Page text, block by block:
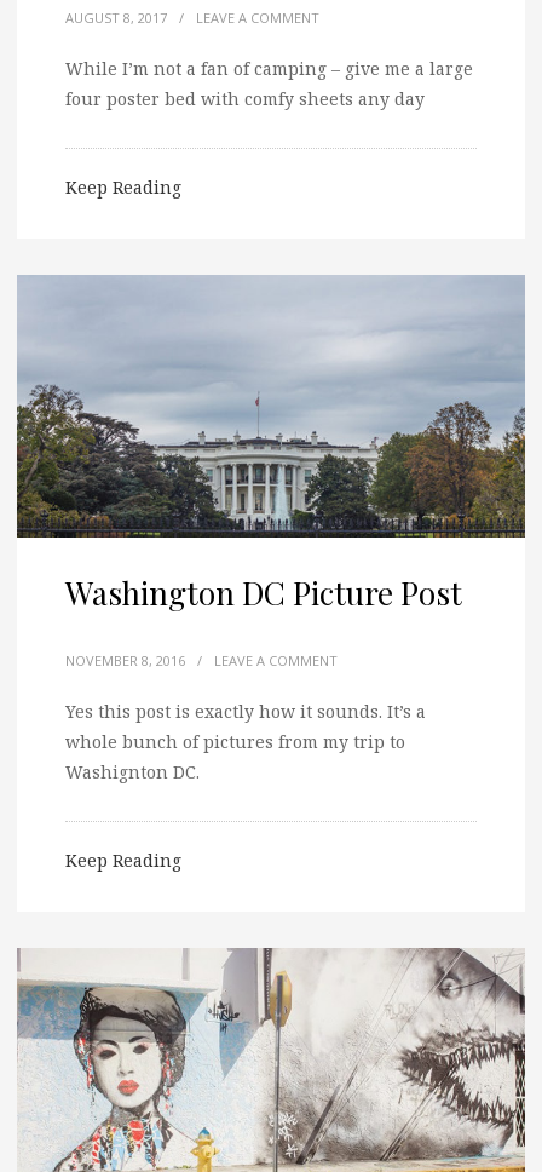
AUGUST 8, 2017 / LEAVE A COMMENT
While I’m not a fan of camping – give me a large
four poster bed with comfy sheets any day
Keep Reading
Washington DC Picture Post
NOVEMBER 8, 2016 / LEAVE A COMMENT
Yes this post is exactly how it sounds. It’s a
whole bunch of pictures from my trip to
Washignton DC.
Keep Reading